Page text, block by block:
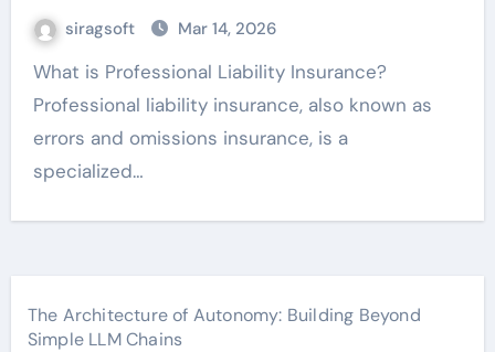
siragsoft Mar 14, 2026
What is Professional Liability Insurance?
Professional liability insurance, also known as
errors and omissions insurance, is a
specialized…
The Architecture of Autonomy: Building Beyond
Simple LLM Chains